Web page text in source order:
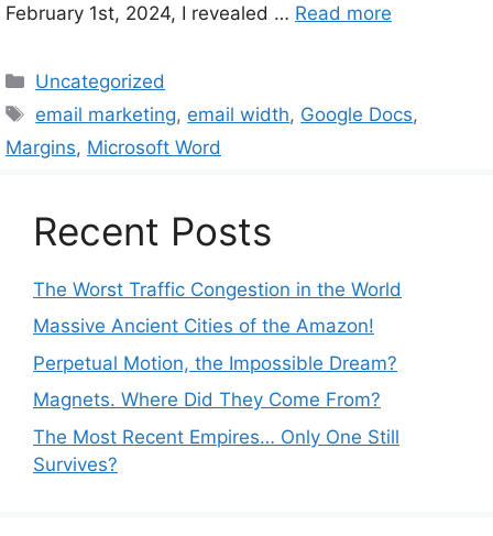
February 1st, 2024, I revealed … Read more
Categories
Uncategorized
Tags
email marketing, email width, Google Docs,
Margins, Microsoft Word
Recent Posts
The Worst Traffic Congestion in the World
Massive Ancient Cities of the Amazon!
Perpetual Motion, the Impossible Dream?
Magnets. Where Did They Come From?
The Most Recent Empires… Only One Still
Survives?